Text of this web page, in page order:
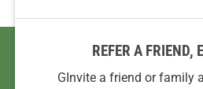
REFER A FRIEND,
GInvite a friend or family